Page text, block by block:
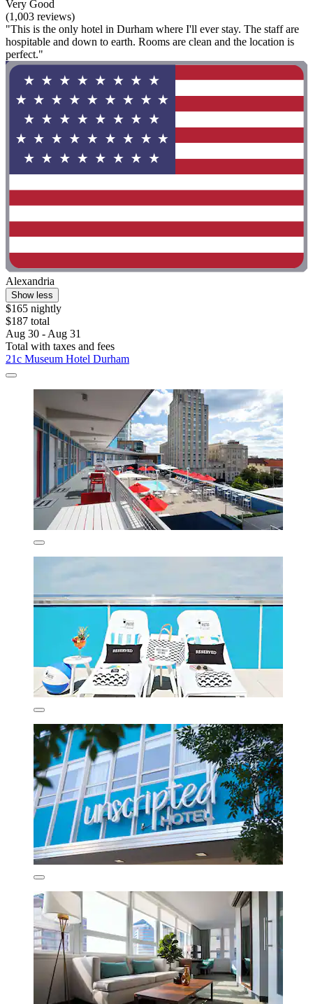
Very Good
(1,003 reviews)
"This is the only hotel in Durham where I'll ever stay. The staff are
hospitable and down to earth. Rooms are clean and the location is
perfect."
Alexandria
Show less
$165 nightly
$187 total
Aug 30 - Aug 31
Total with taxes and fees
21c Museum Hotel Durham